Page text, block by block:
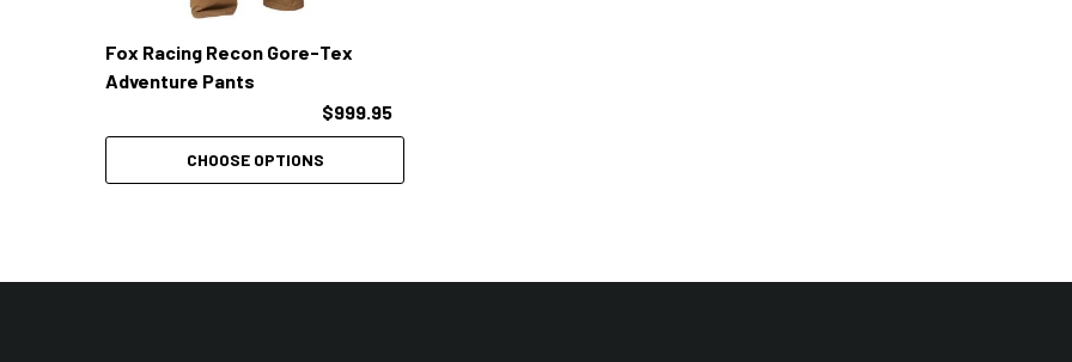
Fox Racing Recon Gore-Tex
Adventure Pants
$999.95
CHOOSE OPTIONS